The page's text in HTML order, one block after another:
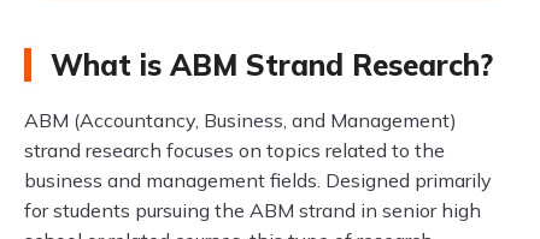
What is ABM Strand Research?
ABM (Accountancy, Business, and Management)
strand research focuses on topics related to the
business and management fields. Designed primarily
for students pursuing the ABM strand in senior high